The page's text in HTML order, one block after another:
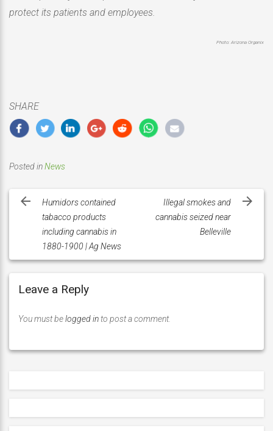
protect its patients and employees.
Photo: Arizona Organix
SHARE
Posted inNews
navigation
Humidors contained
tabacco products
including cannabis in
1880-1900 | Ag News
Illegal smokes and
cannabis seized near
Belleville
Leave a Reply
You must belogged into post a comment.